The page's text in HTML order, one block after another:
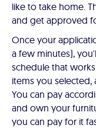
like to take home.
and get approved
Once your
a few minutes),
schedule that
items you
You can pay
and own your
you can pay for it